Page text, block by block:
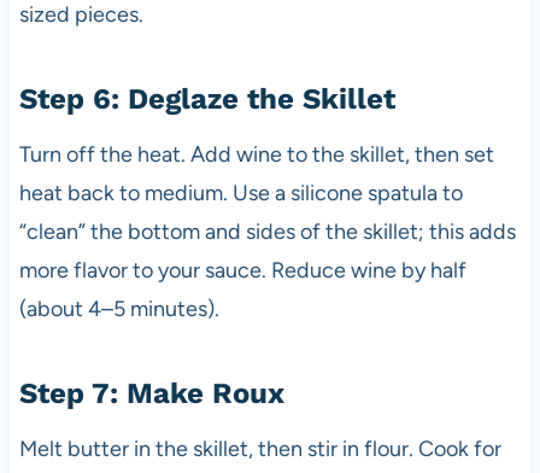
sized pieces.
Step 6: Deglaze the Skillet
Turn off the heat. Add wine to the skillet, then set
heat back to medium. Use a silicone spatula to
“clean” the bottom and sides of the skillet; this adds
more flavor to your sauce. Reduce wine by half
(about 4–5 minutes).
Step 7: Make Roux
Melt butter in the skillet, then stir in flour. Cook for